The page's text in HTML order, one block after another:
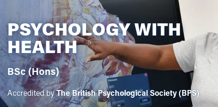
PSYCHOLOGY WITH
HEALTH
BSc (Hons)
Accredited byThe British Psychological Society (BPS)